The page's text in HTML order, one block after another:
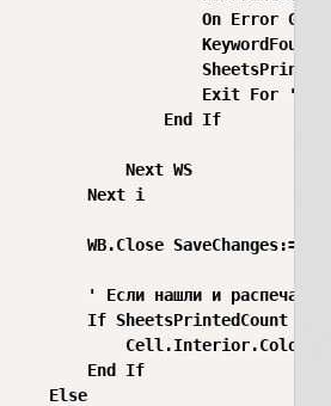
On Error GoTo
Exit For '
End If
Next WS
Next i
WB.Close
' Если нашли и
If SheetsPrintedCount < 5
Cell.Interior.Color
End If
Else